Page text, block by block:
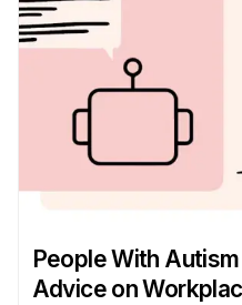
People With
Advice on